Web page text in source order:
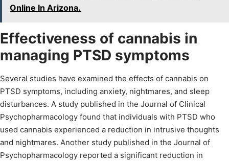
Online In Arizona.
Effectiveness of cannabis in
managing PTSD symptoms
Several studies have examined the effects of cannabis on
PTSD symptoms, including anxiety, nightmares, and sleep
disturbances. A study published in the Journal of Clinical
Psychopharmacology found that individuals with PTSD who
used cannabis experienced a reduction in intrusive thoughts
and nightmares. Another study published in the Journal of
Psychopharmacology reported a significant reduction in